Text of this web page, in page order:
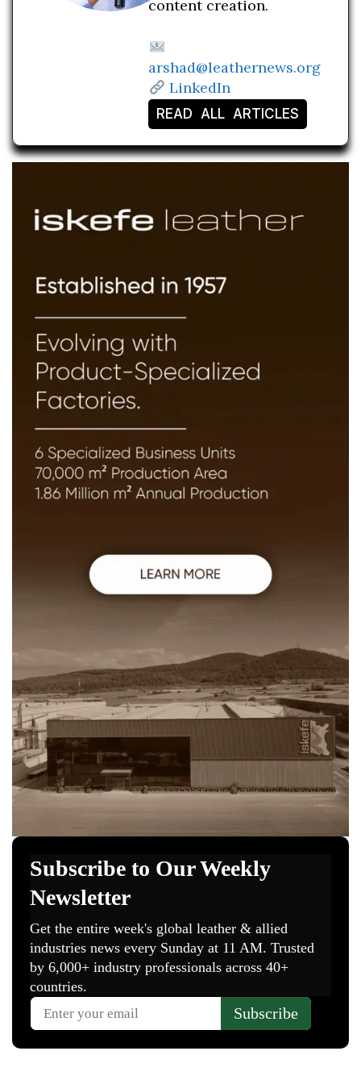
content creation.
arshad@leathernews.org
LinkedIn
READ ALL ARTICLES